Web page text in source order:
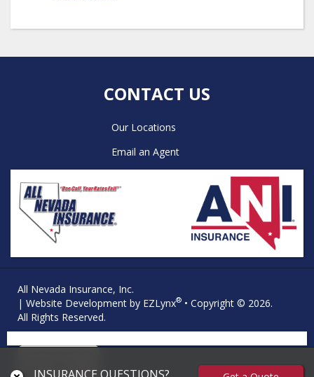
CONTACT US
Our Locations
Email an Agent
All Nevada Insurance, Inc.
| Website Development by EZLynx® • Copyright © 2026.
All Rights Reserved.